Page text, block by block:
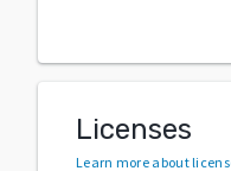
Licenses
Learn more about